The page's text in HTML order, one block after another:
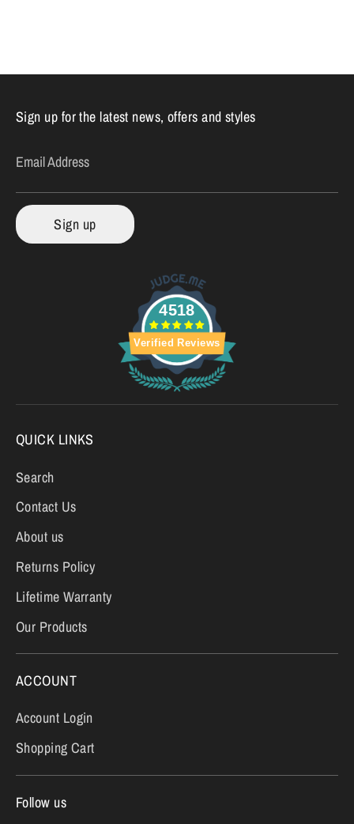
Sign up for the latest news, offers and styles
Email Address
Sign up
4518
Verified Reviews
QUICK LINKS
Search
Contact Us
About us
Returns Policy
Lifetime Warranty
Our Products
ACCOUNT
Account Login
Shopping Cart
Follow us